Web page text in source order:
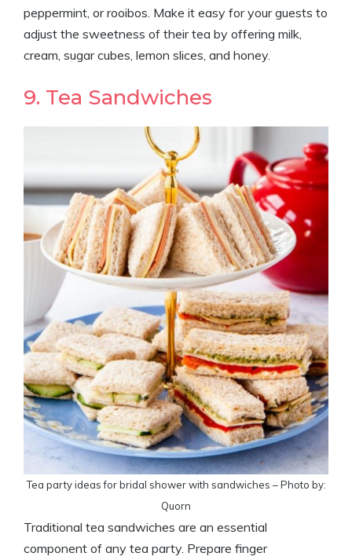
peppermint, or rooibos. Make it easy for your guests to
adjust the sweetness of their tea by offering milk,
cream, sugar cubes, lemon slices, and honey.
9. Tea Sandwiches
Tea party ideas for bridal shower with sandwiches – Photo by:
Quorn
Traditional tea sandwiches are an essential
component of any tea party. Prepare finger